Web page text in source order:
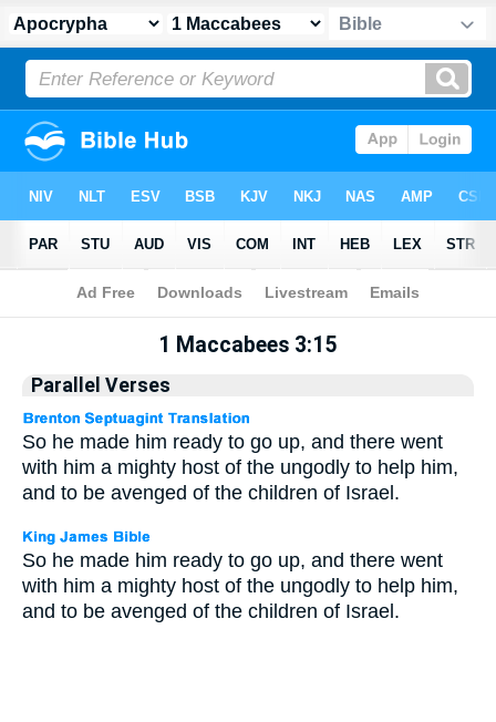
Apocrypha> 1 Maccabees 3:15
1 Maccabees 3:15
Parallel Verses
So he made him ready to go up, and there went
with him a mighty host of the ungodly to help him,
and to be avenged of the children of Israel.
So he made him ready to go up, and there went
with him a mighty host of the ungodly to help him,
and to be avenged of the children of Israel.